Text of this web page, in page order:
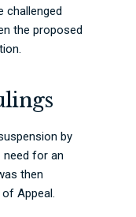
challenged
the proposed
by
need for an
then
Appeal.